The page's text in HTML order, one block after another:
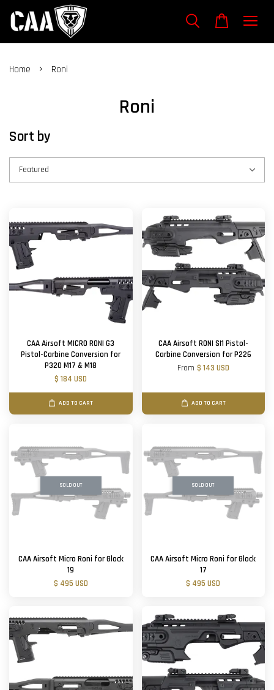
Home › Roni
Roni
Sort by
CAA Airsoft MICRO RONI G3
Pistol-Carbine Conversion for
P320 M17 & M18
$ 184 USD
ADD TO CART
CAA Airsoft RONI SI1 Pistol-
Carbine Conversion for P226
From $ 143 USD
ADD TO CART
SOLD OUT
CAA Airsoft Micro Roni for Glock
19
$ 495 USD
SOLD OUT
CAA Airsoft Micro Roni for Glock
17
$ 495 USD